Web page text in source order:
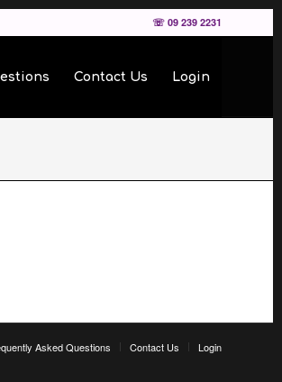
☏ 09 239 2231
Contact Us Login
Asked Questions Contact Us Login